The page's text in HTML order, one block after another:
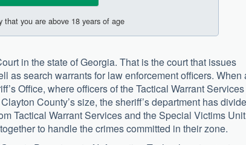
that you are above 18 years of age
in the state of Georgia. That is the court that issues
as search warrants for law enforcement officers. When
Office, where officers of the Tactical Warrant Services
County’s size, the sheriff’s department has
Tactical Warrant Services and the Special Victims Unit
to handle the crimes committed in their zone.